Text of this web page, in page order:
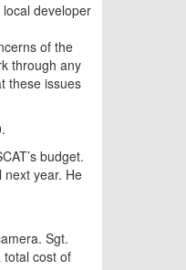
developer
of the
through any
these issues
budget.
next year. He
Sgt.
total cost of